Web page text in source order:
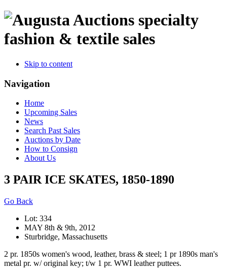
specialty
fashion & textile sales
Skip to content
Navigation
Home
Upcoming Sales
News
Search Past Sales
Auctions by Date
How to Consign
About Us
3 PAIR ICE SKATES, 1850-1890
Go Back
Lot: 334
MAY 8th & 9th, 2012
Sturbridge, Massachusetts
2 pr. 1850s women's wood, leather, brass & steel; 1 pr 1890s man's
metal pr. w/ original key; t/w 1 pr. WWI leather puttees.